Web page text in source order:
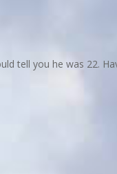
tell you he was 22.